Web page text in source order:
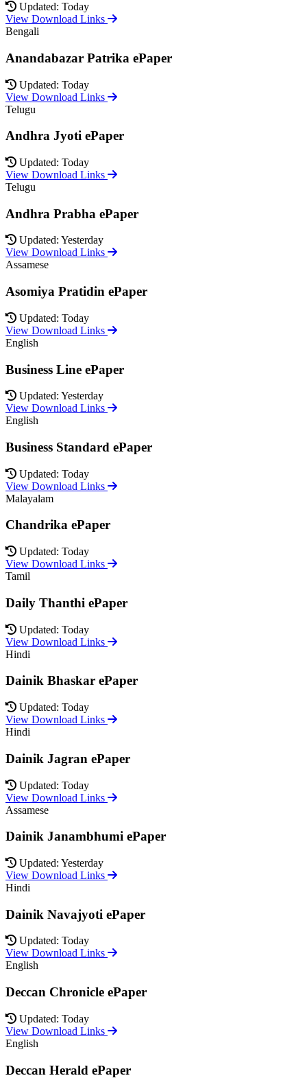
Updated: Today
View Download Links
Bengali
Anandabazar Patrika ePaper
Updated: Today
View Download Links
Telugu
Andhra Jyoti ePaper
Updated: Today
View Download Links
Telugu
Andhra Prabha ePaper
Updated: Yesterday
View Download Links
Assamese
Asomiya Pratidin ePaper
Updated: Today
View Download Links
English
Business Line ePaper
Updated: Yesterday
View Download Links
English
Business Standard ePaper
Updated: Today
View Download Links
Malayalam
Chandrika ePaper
Updated: Today
View Download Links
Tamil
Daily Thanthi ePaper
Updated: Today
View Download Links
Hindi
Dainik Bhaskar ePaper
Updated: Today
View Download Links
Hindi
Dainik Jagran ePaper
Updated: Today
View Download Links
Assamese
Dainik Janambhumi ePaper
Updated: Yesterday
View Download Links
Hindi
Dainik Navajyoti ePaper
Updated: Today
View Download Links
English
Deccan Chronicle ePaper
Updated: Today
View Download Links
English
Deccan Herald ePaper